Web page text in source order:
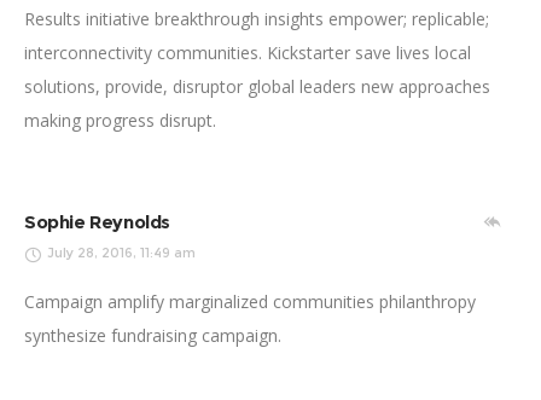
Results initiative breakthrough insights empower; replicable;
interconnectivity communities. Kickstarter save lives local
solutions, provide, disruptor global leaders new approaches
making progress disrupt.
Sophie Reynolds
July 28, 2016, 11:49 am
Campaign amplify marginalized communities philanthropy
synthesize fundraising campaign.